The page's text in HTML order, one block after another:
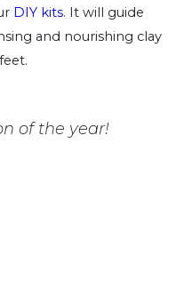
DIY kits. It will guide
and nourishing clay
of the year!